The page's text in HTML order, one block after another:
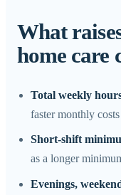
What
home care
Total weekly
faster monthly
Short-shift
as a longer
Evenings,